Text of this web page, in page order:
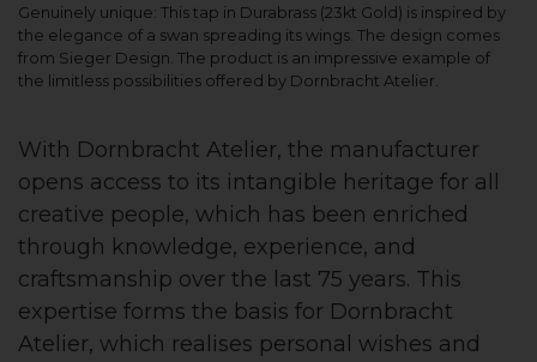
Genuinely unique: This tap in Durabrass (23kt Gold) is inspired by
the elegance of a swan spreading its wings. The design comes
from Sieger Design. The product is an impressive example of
the limitless possibilities offered by Dornbracht Atelier.
With Dornbracht Atelier, the manufacturer
opens access to its intangible heritage for all
creative people, which has been enriched
through knowledge, experience, and
craftsmanship over the last 75 years. This
expertise forms the basis for Dornbracht
Atelier, which realises personal wishes and